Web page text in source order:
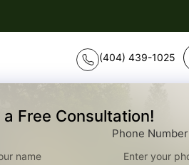
Free Consultation!
Phone Number